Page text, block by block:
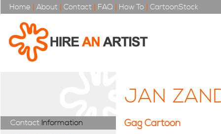
Home | About | Contact | FAQ | How To | CartoonStock
Contact Information
JAN
Gag Cartoon